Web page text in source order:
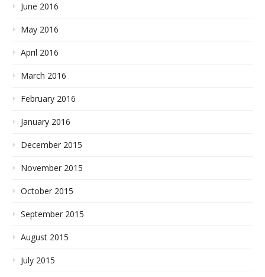
June 2016
May 2016
April 2016
March 2016
February 2016
January 2016
December 2015
November 2015
October 2015
September 2015
August 2015
July 2015